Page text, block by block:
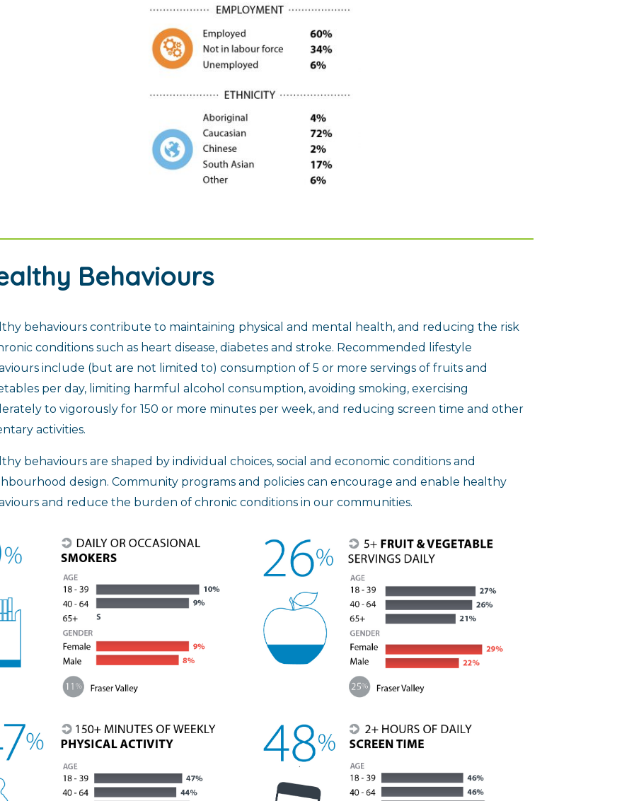
Behaviours
behaviours contribute to maintaining physical and mental health, and reducing the risk
conditions such as heart disease, diabetes and stroke. Recommended lifestyle
include (but are not limited to) consumption of 5 or more servings of fruits and
per day, limiting harmful alcohol consumption, avoiding smoking, exercising
to vigorously for 150 or more minutes per week, and reducing screen time and other
activities.
behaviours are shaped by individual choices, social and economic conditions and
design. Community programs and policies can encourage and enable healthy
and reduce the burden of chronic conditions in our communities.